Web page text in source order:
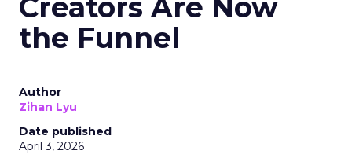
Creators Are Now
the Funnel
Author
Zihan Lyu
Date published
April 3, 2026